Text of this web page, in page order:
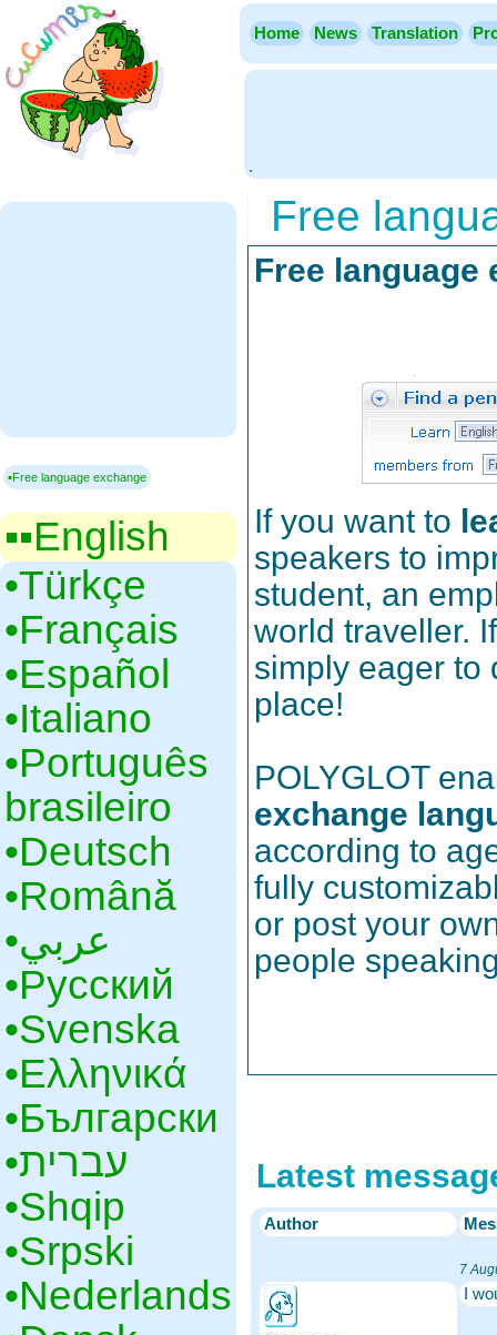
Home News Translation
.
▪Free language exchange
▪▪‎English
•‎Türkçe
•‎Français
•‎Español
•‎Italiano
•‎Português
brasileiro
•‎Deutsch
•‎Română
•‎عربي
•‎Русский
•‎Svenska
•‎Ελληνικά
•‎Български
•‎עברית
•‎Shqip
•‎Srpski
•‎Nederlands
Free
Free language
If you want to
speakers to
student, an
world traveller.
simply eager to
place!
POLYGLOT
exchange
according to
fully
or post your
people
Latest
Author
7
I